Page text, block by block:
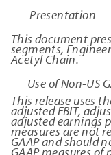
Presentation
This document
segments,
Acetyl Chain.
Use of Non-US
This release uses
adjusted EBIT,
adjusted earnings
measures are not
GAAP and should
GAAP measures